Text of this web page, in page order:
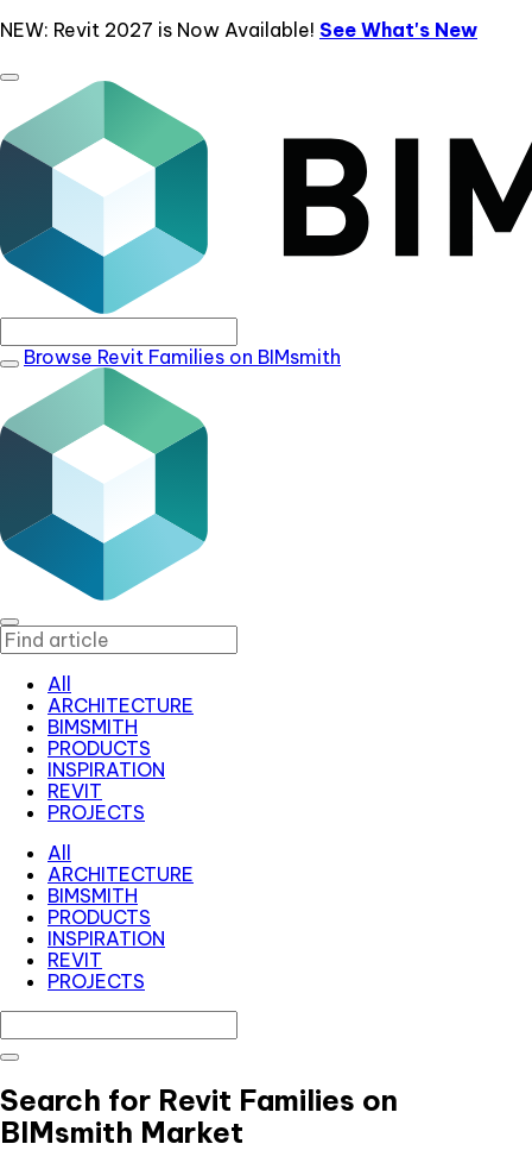
NEW: Revit 2027 is Now Available! See What's New
Browse Revit Families on BIMsmith
All
ARCHITECTURE
BIMSMITH
PRODUCTS
INSPIRATION
REVIT
PROJECTS
All
ARCHITECTURE
BIMSMITH
PRODUCTS
INSPIRATION
REVIT
PROJECTS
Search for Revit Families on
BIMsmith Market